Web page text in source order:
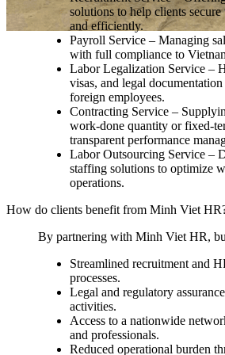
solutions to help clients
and efficiently.
Payroll Service – Managing
with full compliance to
Labor Legalization Service –
visas, and legal
foreign employees.
Contracting Service –
work-done quantity or fixed-
transparent performance
Labor Outsourcing Service –
staffing solutions to optimize
operations.
How do clients benefit from Minh Viet
By partnering with Minh Viet HR,
Streamlined recruitment and
processes.
Legal and regulatory
activities.
Access to a nationwide
and professionals.
Reduced operational burden